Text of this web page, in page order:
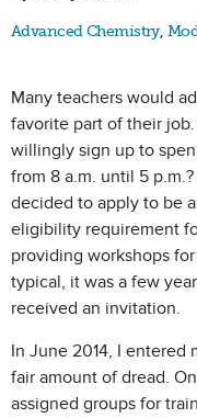
Advanced Chemistry,
Many teachers would
favorite part of their
willingly sign up to
from 8 a.m. until 5
decided to apply to be
eligibility requirement
providing workshops
typical, it was a few
received an invitation.
In June 2014, I entered
fair amount of dread.
assigned groups for